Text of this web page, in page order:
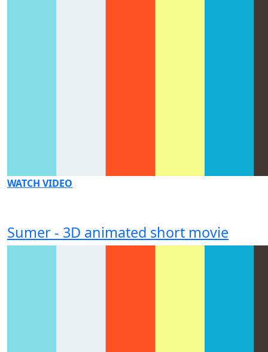
WATCH VIDEO
Sumer - 3D animated short movie